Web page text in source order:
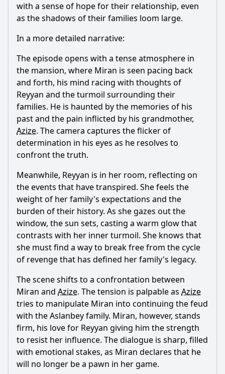
with a sense of hope for their relationship, even
as the shadows of their families loom large.
In a more detailed narrative:
The episode opens with a tense atmosphere in
the mansion, where Miran is seen pacing back
and forth, his mind racing with thoughts of
Reyyan and the turmoil surrounding their
families. He is haunted by the memories of his
past and the pain inflicted by his grandmother,
Azize. The camera captures the flicker of
determination in his eyes as he resolves to
confront the truth.
Meanwhile, Reyyan is in her room, reflecting on
the events that have transpired. She feels the
weight of her family's expectations and the
burden of their history. As she gazes out the
window, the sun sets, casting a warm glow that
contrasts with her inner turmoil. She knows that
she must find a way to break free from the cycle
of revenge that has defined her family's legacy.
The scene shifts to a confrontation between
Miran and Azize. The tension is palpable as Azize
tries to manipulate Miran into continuing the feud
with theAslanbeyfamily. Miran, however, stands
firm, his love for Reyyan giving him the strength
to resist her influence. The dialogue is sharp, filled
with emotional stakes, as Miran declares that he
will no longer be a pawn in her game.